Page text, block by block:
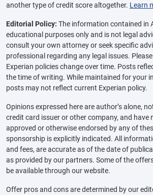
another type of credit score altogether. Learn
Editorial Policy: The information contained in
educational purposes only and is not legal
consult your own attorney or seek specific
professional regarding any legal issues.
Experian policies change over time. Posts
the time of writing. While maintained for your
posts may not reflect current Experian policy.
Opinions expressed here are author’s alone,
credit card issuer or other company, and have
approved or otherwise endorsed by any of
sponsorship is explicitly indicated. All
and fees, are accurate as of the date of
as provided by our partners. Some of the
be available through our website.
Offer pros and cons are determined by our